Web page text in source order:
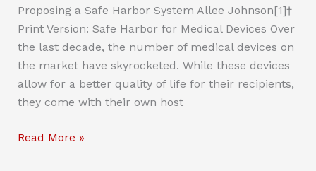
Proposing a Safe Harbor System Allee Johnson[1]†
Print Version: Safe Harbor for Medical Devices Over
the last decade, the number of medical devices on
the market have skyrocketed. While these devices
allow for a better quality of life for their recipients,
they come with their own host
Closing
Read More »